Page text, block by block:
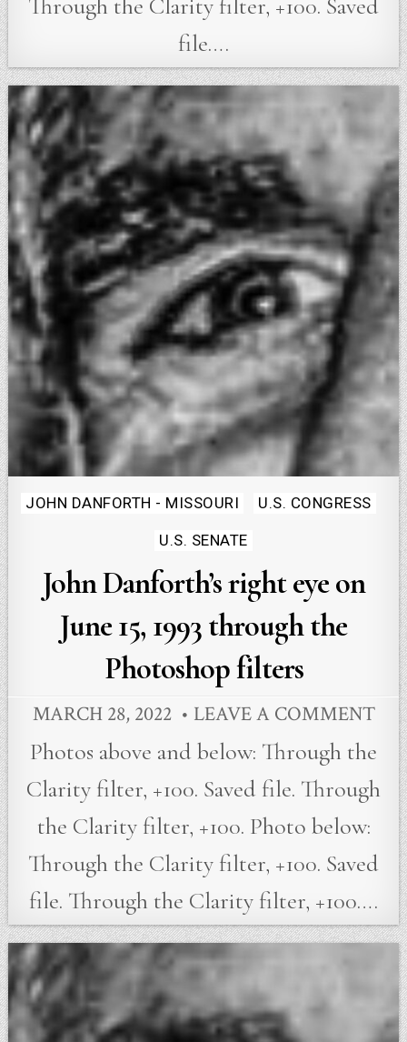
Through the Clarity filter, +100. Saved
file….
Posted
JOHN DANFORTH - MISSOURI U.S. CONGRESS
U.S. SENATE
John Danforth’s right eye on
June 15, 1993 through the
Photoshop filters
MARCH 28, 2022 LEAVE A COMMENT
Photos above and below: Through the
Clarity filter, +100. Saved file. Through
the Clarity filter, +100. Photo below:
Through the Clarity filter, +100. Saved
file. Through the Clarity filter, +100….